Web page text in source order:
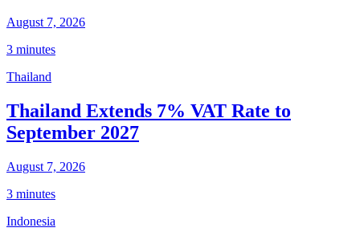
August 7, 2026
3 minutes
Thailand
Thailand Extends 7% VAT Rate to
September 2027
August 7, 2026
3 minutes
Indonesia